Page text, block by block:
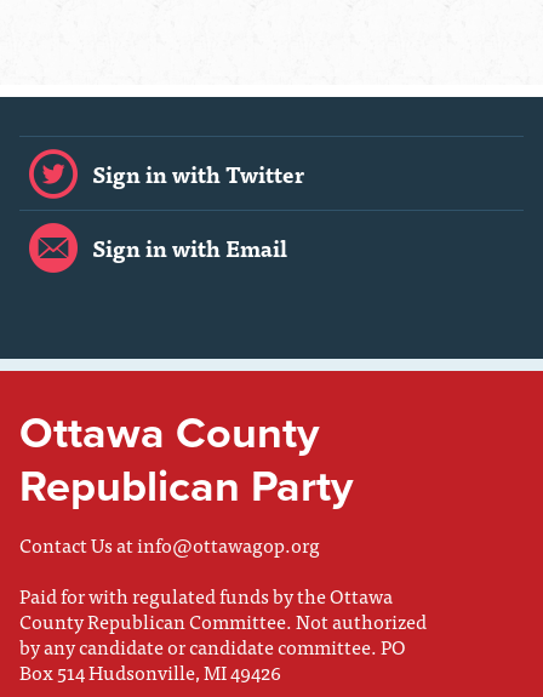
Sign in with Twitter
Sign in with Email
Ottawa County
Republican Party
Contact Us atinfo@ottawagop.org
Paid for with regulated funds by the Ottawa
County Republican Committee. Not authorized
by any candidate or candidate committee. PO
Box 514 Hudsonville, MI 49426